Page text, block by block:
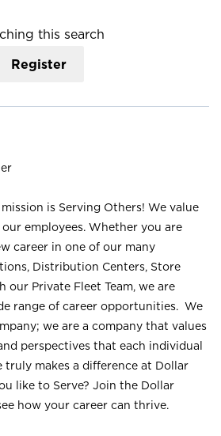
this search
Register
is Serving Others! We value
employees. Whether you are
career in one of our many
Distribution Centers, Store
our Private Fleet Team, we are
range of career opportunities. We
we are a company that values
perspectives that each individual
truly makes a difference at Dollar
like to Serve? Join the Dollar
how your career can thrive.